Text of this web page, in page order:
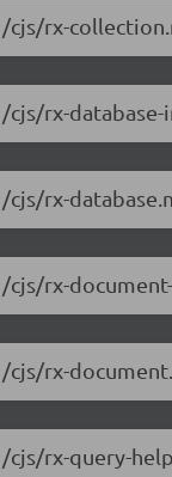
rx-
rx-database-
rx-
rx-
rx-
rx-query-